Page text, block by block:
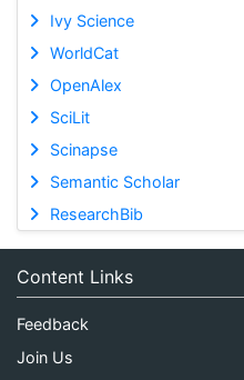
Ivy Science
WorldCat
OpenAlex
SciLit
Scinapse
Semantic Scholar
ResearchBib
Content Links
Feedback
Join Us